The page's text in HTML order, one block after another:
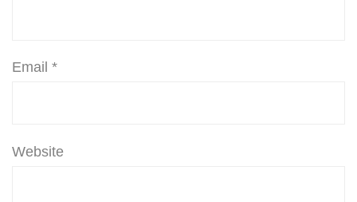
Email *
Website